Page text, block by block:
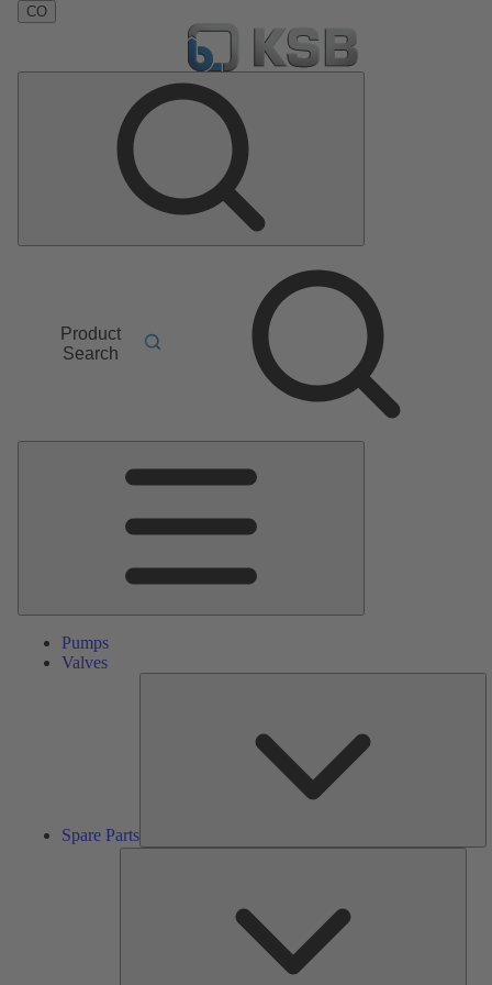
CO
Product
Search
Pumps
Valves
Spare Parts